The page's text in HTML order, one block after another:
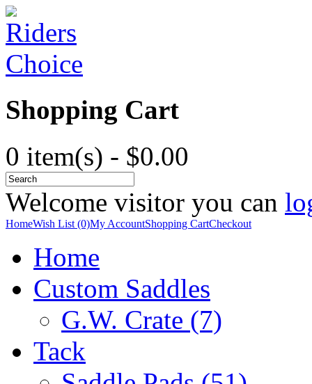
Shopping Cart
0 item(s) - $0.00
Welcome visitor you can
HomeWish List (0)My AccountShopping CartCheckout
Home
Custom Saddles
G.W. Crate (7)
Tack